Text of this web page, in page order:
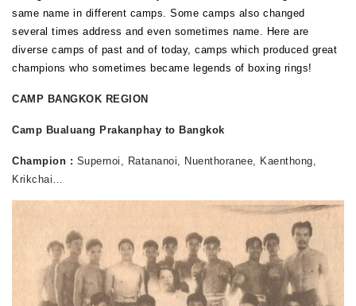
same name in different camps. Some camps also changed
several times address and even sometimes name. Here are
diverse camps of past and of today, camps which produced great
champions who sometimes became legends of boxing rings!
CAMP BANGKOK REGION
Camp Bualuang Prakanphay to Bangkok
Champion : Supernoi, Ratananoi, Nuenthoranee, Kaenthong,
Krikchai…